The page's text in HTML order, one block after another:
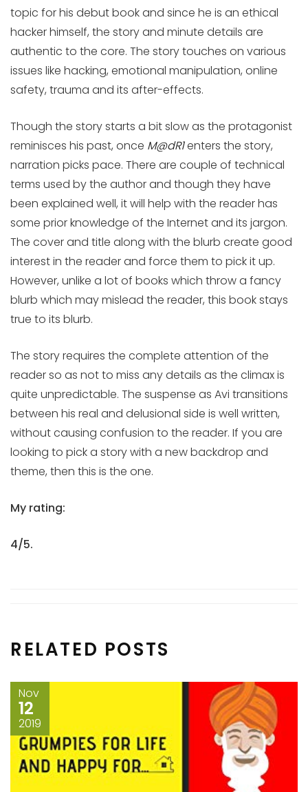
topic for his debut book and since he is an ethical
hacker himself, the story and minute details are
authentic to the core. The story touches on various
issues like hacking, emotional manipulation, online
safety, trauma and its after-effects.
Though the story starts a bit slow as the protagonist
reminisces his past, once M@dR1enters the story,
narration picks pace. There are couple of technical
terms used by the author and though they have
been explained well, it will help with the reader has
some prior knowledge of the Internet and its jargon.
The cover and title along with the blurb create good
interest in the reader and force them to pick it up.
However, unlike a lot of books which throw a fancy
blurb which may mislead the reader, this book stays
true to its blurb.
The story requires the complete attention of the
reader so as not to miss any details as the climax is
quite unpredictable. The suspense as Avi transitions
between his real and delusional side is well written,
without causing confusion to the reader. If you are
looking to pick a story with a new backdrop and
theme, then this is the one.
My rating:
4/5.
RELATED POSTS
Nov
12
2019